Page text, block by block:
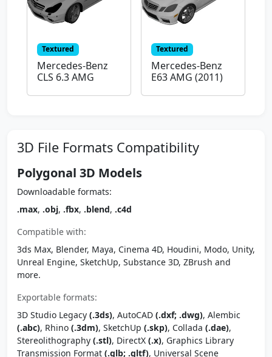
Textured
Mercedes-Benz
CLS 6.3 AMG
Textured
Mercedes-Benz
E63 AMG (2011)
3D File Formats Compatibility
Polygonal 3D Models
Downloadable formats:
.max, .obj, .fbx, .blend, .c4d
Compatible with:
3ds Max, Blender, Maya, Cinema 4D, Houdini, Modo, Unity,
Unreal Engine, SketchUp, Substance 3D, ZBrush and
more.
Exportable formats:
3D Studio Legacy (.3ds), AutoCAD (.dxf; .dwg), Alembic
(.abc), Rhino (.3dm), SketchUp (.skp), Collada (.dae),
Stereolithography (.stl), DirectX (.x), Graphics Library
Transmission Format (.glb; .gltf), Universal Scene